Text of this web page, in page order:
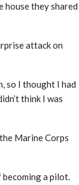
house they shared
attack on
so I thought I had
think I was
Marine Corps
becoming a pilot.